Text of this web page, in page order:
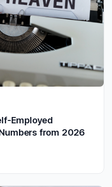
Employed
from 2026